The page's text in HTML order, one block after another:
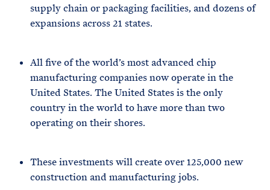
supply chain or packaging facilities, and dozens of
expansions across 21 states.
All five of the world’s most advanced chip
manufacturing companies now operate in the
United States. The United States is the only
country in the world to have more than two
operating on their shores.
These investments will create over 125,000 new
construction and manufacturing jobs.